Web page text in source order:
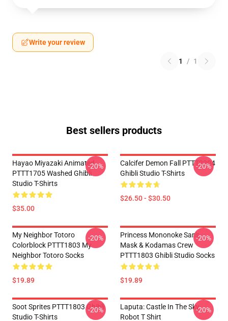
Write your review
1 / 1
Best sellers products
Hayao Miyazaki Animated
PTTT1705 Washed Ghibli
Studio T-Shirts
$35.00
-20%
Calcifer Demon Fall PTTT2204
Ghibli Studio T-Shirts
$26.50 - $30.50
-20%
My Neighbor Totoro
Colorblock PTTT1803 My
Neighbor Totoro Socks
$19.89
-20%
Princess Mononoke San's
Mask & Kodamas Crew
PTTT1803 Ghibli Studio Socks
$19.89
-20%
Soot Sprites PTTT1803 Ghibli
Studio T-Shirts
-20%
Laputa: Castle In The Sky
Robot T Shirt
-20%